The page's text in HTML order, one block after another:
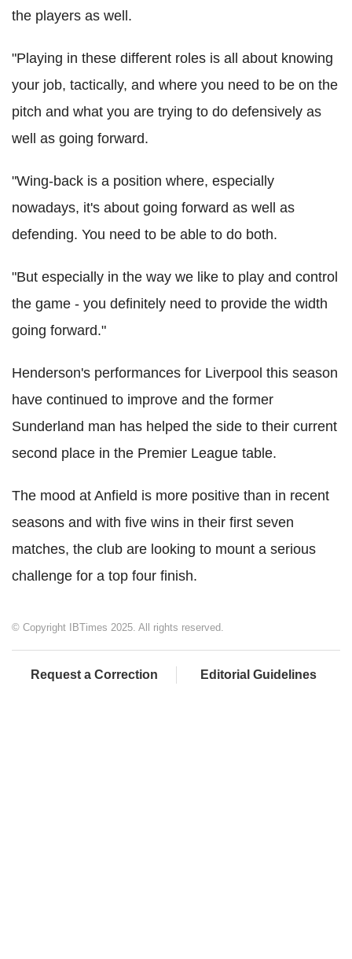
the players as well.
"Playing in these different roles is all about knowing
your job, tactically, and where you need to be on the
pitch and what you are trying to do defensively as
well as going forward.
"Wing-back is a position where, especially
nowadays, it's about going forward as well as
defending. You need to be able to do both.
"But especially in the way we like to play and control
the game - you definitely need to provide the width
going forward."
Henderson's performances for Liverpool this season
have continued to improve and the former
Sunderland man has helped the side to their current
second place in the Premier League table.
The mood at Anfield is more positive than in recent
seasons and with five wins in their first seven
matches, the club are looking to mount a serious
challenge for a top four finish.
© Copyright IBTimes 2025. All rights reserved.
Request a Correction Editorial Guidelines